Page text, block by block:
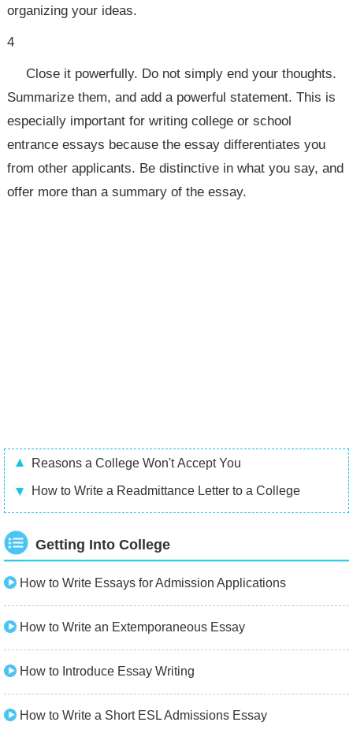
organizing your ideas.
4
Close it powerfully. Do not simply end your thoughts.
Summarize them, and add a powerful statement. This is
especially important for writing college or school
entrance essays because the essay differentiates you
from other applicants. Be distinctive in what you say, and
offer more than a summary of the essay.
Reasons a College Won't Accept You
How to Write a Readmittance Letter to a College
Getting Into College
How to Write Essays for Admission Applications
How to Write an Extemporaneous Essay
How to Introduce Essay Writing
How to Write a Short ESL Admissions Essay